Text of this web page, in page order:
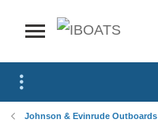
Johnson & Evinrude Outboards